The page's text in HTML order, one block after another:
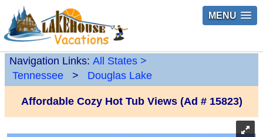
MENU
Navigation Links: All States >
Tennessee
> Douglas Lake
Affordable Cozy Hot Tub Views (Ad # 15823)